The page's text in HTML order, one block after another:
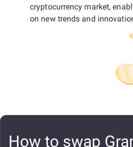
cryptocurrency market,
on new trends and
How to swap